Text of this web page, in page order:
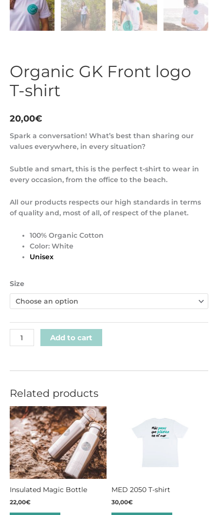
Organic GK Front logo
T-shirt
20,00€
Spark a conversation! What’s best than sharing our
values everywhere, in every situation?
Subtle and smart, this is the perfect t-shirt to wear in
every occasion, from the office to the beach.
All our products respects our high standards in terms
of quality and, most of all, of respect of the planet.
100% Organic Cotton
Color: White
Unisex
Size
Organic
GK
Front
T-
shirt
quantity
Add to cart
Related products
Insulated Magic Bottle
22,00€
MED 2050 T-shirt
30,00€
product